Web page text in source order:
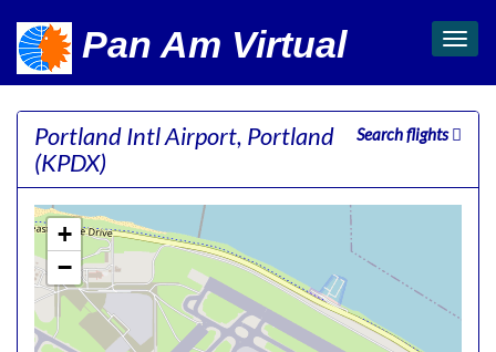
Pan Am Virtual
Toggle
Search flights
Portland Intl Airport, Portland
(KPDX)
+
−